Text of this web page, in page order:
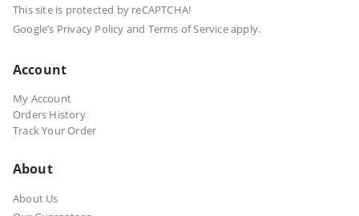
This site is protected by reCAPTCHA!
Google’s Privacy Policy and Terms of Serviceapply.
Account
My Account
Orders History
Track Your Order
About
About Us